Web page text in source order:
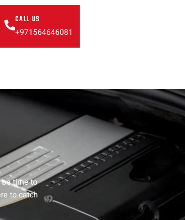
CALL US
+971564646081
time to
to catch